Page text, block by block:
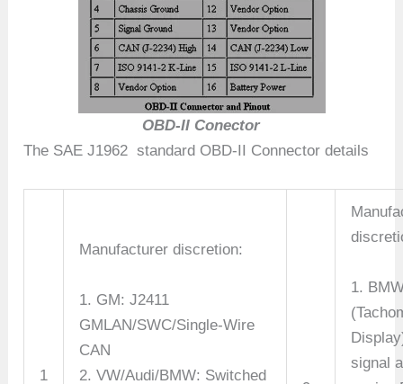
OBD-II Conector
The SAE J1962 standard OBD-II Connector details
1
Manufacturer discretion:
1. GM: J2411
GMLAN/SWC/Single-Wire
CAN
2. VW/Audi/BMW: Switched
1.
signal